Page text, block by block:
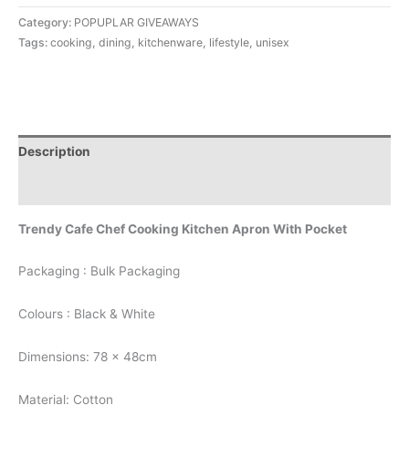
Category: POPUPLAR GIVEAWAYS
Tags: cooking, dining, kitchenware, lifestyle, unisex
Description
Trendy Cafe Chef Cooking Kitchen Apron With Pocket
Packaging : Bulk Packaging
Colours : Black & White
Dimensions: 78 x 48cm
Material: Cotton